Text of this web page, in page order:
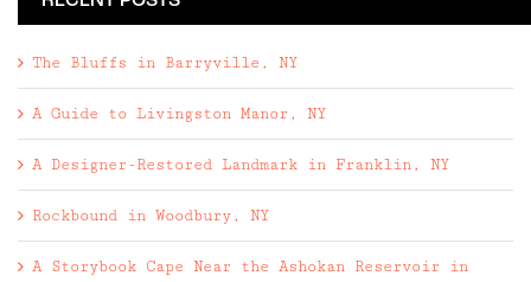
The Bluffs in Barryville, NY
A Guide to Livingston Manor, NY
A Designer-Restored Landmark in Franklin, NY
Rockbound in Woodbury, NY
A Storybook Cape Near the Ashokan Reservoir in